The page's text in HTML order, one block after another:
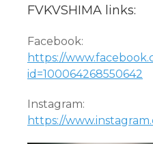
FVKVSHIMA links:
Facebook:
https://
id=100064268550642
Instagram:
https://